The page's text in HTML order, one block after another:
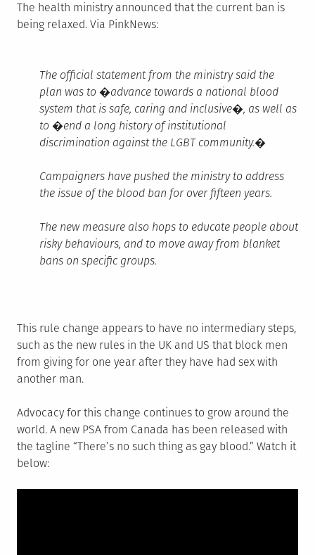
The health ministry announced that the current ban is
being relaxed. Via PinkNews:
The official statement from the ministry said the
plan was to �advance towards a national blood
system that is safe, caring and inclusive�, as well as
to �end a long history of institutional
discrimination against the LGBT community.�
Campaigners have pushed the ministry to address
the issue of the blood ban for over fifteen years.
The new measure also hops to educate people about
risky behaviours, and to move away from blanket
bans on specific groups.
This rule change appears to have no intermediary steps,
such as the new rules in the UK and US that block men
from giving for one year after they have had sex with
another man.
Advocacy for this change continues to grow around the
world. A new PSA from Canada has been released with
the tagline “There’s no such thing as gay blood.” Watch it
below: